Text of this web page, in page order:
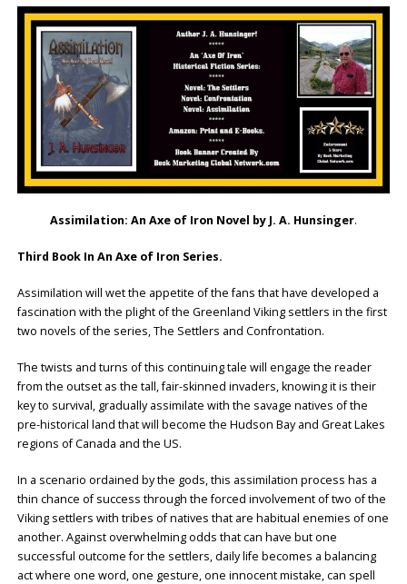
Assimilation: An Axe of Iron Novel by J. A. Hunsinger.
Third Book In An Axe of Iron Series.
Assimilation will wet the appetite of the fans that have developed a
fascination with the plight of the Greenland Viking settlers in the first
two novels of the series, The Settlers and Confrontation.
The twists and turns of this continuing tale will engage the reader
from the outset as the tall, fair-skinned invaders, knowing it is their
key to survival, gradually assimilate with the savage natives of the
pre-historical land that will become the Hudson Bay and Great Lakes
regions of Canada and the US.
In a scenario ordained by the gods, this assimilation process has a
thin chance of success through the forced involvement of two of the
Viking settlers with tribes of natives that are habitual enemies of one
another. Against overwhelming odds that can have but one
successful outcome for the settlers, daily life becomes a balancing
act where one word, one gesture, one innocent mistake, can spell